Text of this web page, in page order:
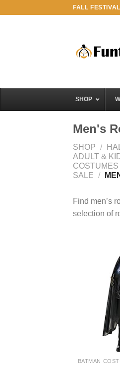
FALL
SHOP
Men's
SHOP /
ADULT &
SALE /
Find men’s
selection of